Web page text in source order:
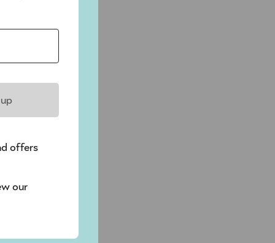
offers
our